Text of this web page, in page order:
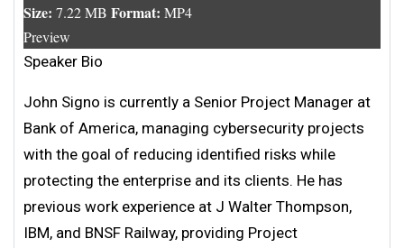
Size: 7.22 MB Format: MP4
Preview
Speaker Bio
John Signo is currently a Senior Project Manager at
Bank of America, managing cybersecurity projects
with the goal of reducing identified risks while
protecting the enterprise and its clients. He has
previous work experience at J Walter Thompson,
IBM, and BNSF Railway, providing Project